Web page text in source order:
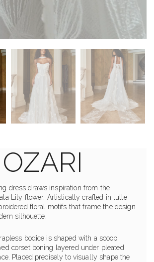
OZARI
dress draws inspiration from the
Lily flower. Artistically crafted in tulle
floral motifs that frame the design
silhouette.
bodice is shaped with a scoop
corset boning layered under pleated
Placed precisely to visually shape the